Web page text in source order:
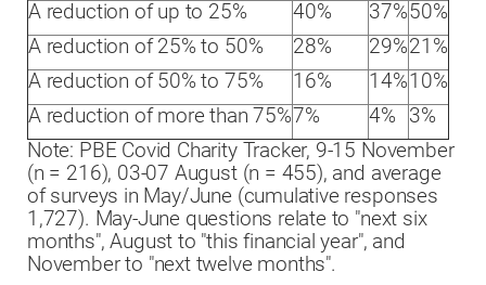
A reduction of up to 25% 40% 37%50%
A reduction of 25% to 50%
28% 29%21%
A reduction of 50% to 75%
16% 14%10%
A reduction of more than 75%7% 4%
3%
Note: PBE Covid Charity Tracker, 9-15 November
(n = 216), 03-07 August (n = 455), and average
of surveys in May/June (cumulative responses
1,727). May-June questions relate to "next six
months", August to "this financial year", and
November to "next twelve months".